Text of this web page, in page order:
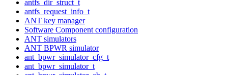
antfs_dir_struct_t
antfs_request_info_t
ANT key manager
Software Component configuration
ANT simulators
ANT BPWR simulator
ant_bpwr_simulator_cfg_t
ant_bpwr_simulator_t